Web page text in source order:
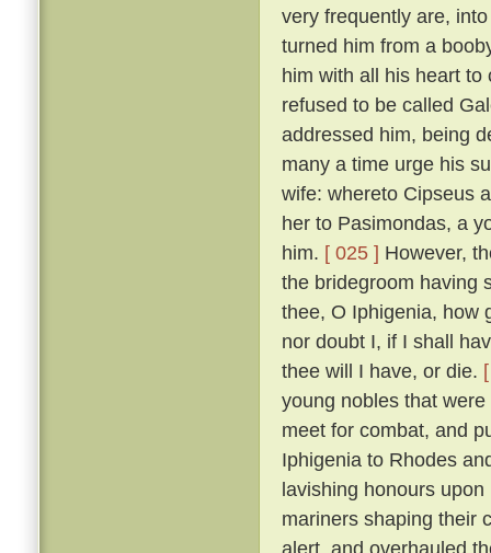
very frequently are,
turned him from a
him with all his heart
refused to be called
addressed him, being
many a time urge his
wife: whereto Cipseus
her to Pasimondas, a
him. [ 025 ] However,
the bridegroom having
thee, O Iphigenia, how
nor doubt I, if I shall
thee will I have, or die.
young nobles that
meet for combat, and
Iphigenia to Rhodes
lavishing honours
mariners shaping their
alert, and overhauled